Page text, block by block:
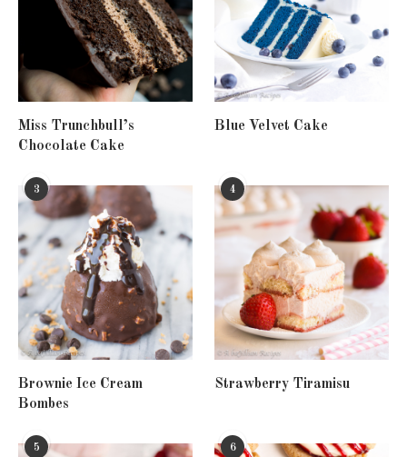
Miss Trunchbull’s
Chocolate Cake
Blue Velvet Cake
3
Brownie Ice Cream
Bombes
4
Strawberry Tiramisu
5 6